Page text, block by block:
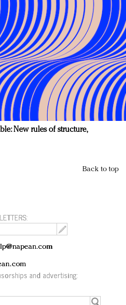
New rules of structure,
Back to top
and advertising: